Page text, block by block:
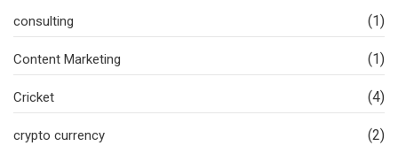
consulting (1)
Content Marketing (1)
Cricket (4)
crypto currency (2)